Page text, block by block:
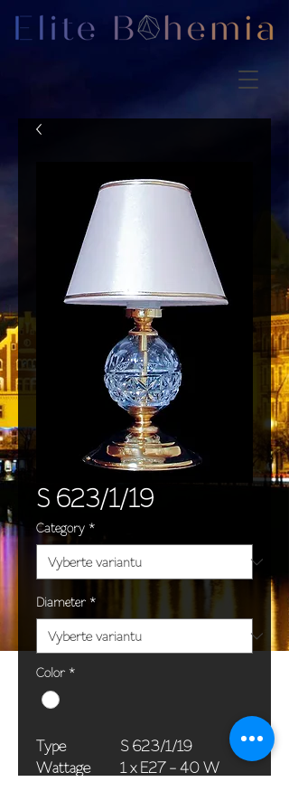
S 623/1/19
Category *
Diameter *
Color *
Type
S 623/1/19
Wattage
1 x E27 - 40 W